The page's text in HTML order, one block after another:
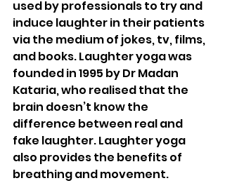
used by professionals to try and
induce laughter in their patients
via the medium of jokes, tv, films,
and books. Laughter yoga was
founded in 1995 by Dr Madan
Kataria, who realised that the
brain doesn’t know the
difference between real and
fake laughter. Laughter yoga
also provides the benefits of
breathing and movement.